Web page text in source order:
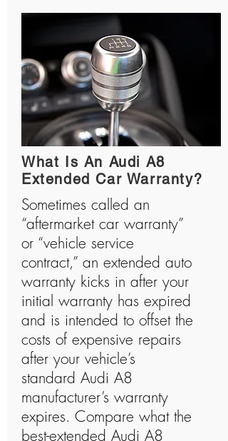
to drive such a vehicle only a single time. In
spite of the fact that Audi is a notable
organization and individuals can
undoubtedly notice the vehicle, there are not
many individuals who know further insights
concerning this extravagant vehicle and the
organization that manufactures it. The
organization has a long and intriguing
history and has manufactured many shocking
vehicles.
What Is An Audi A8
Extended Car Warranty?
Sometimes called an
“aftermarket car warranty”
or “vehicle service
contract,” an extended auto
warranty kicks in after your
initial warranty has expired
and is intended to offset the
costs of expensive repairs
after your vehicle’s
standard Audi A8
manufacturer’s warranty
expires. Compare what the
best-extended Audi A8